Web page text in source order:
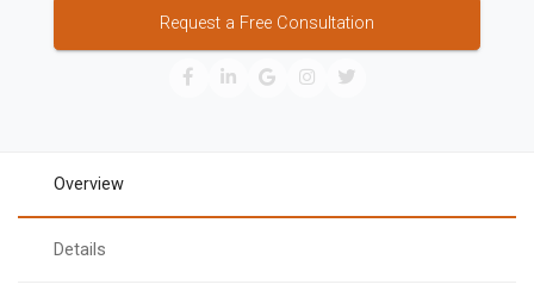
Request a Free Consultation
Overview
Details